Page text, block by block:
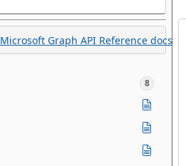
Microsoft Graph API Reference docs.
8